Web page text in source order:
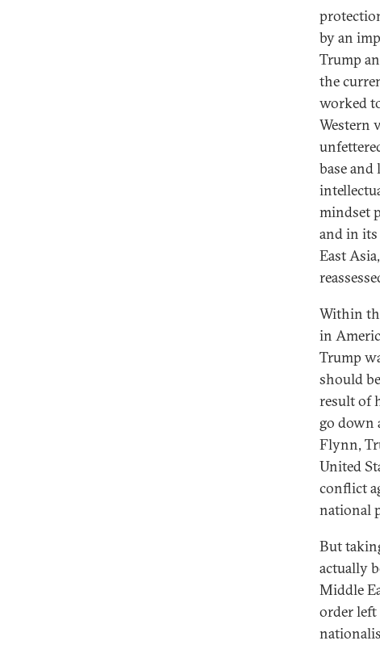
by an
Trump
the
worked
Western
base and
mindset
and in
East
Within
in
Trump
should
result of
go down
Flynn,
United
conflict
national
But
actually
Middle
order left